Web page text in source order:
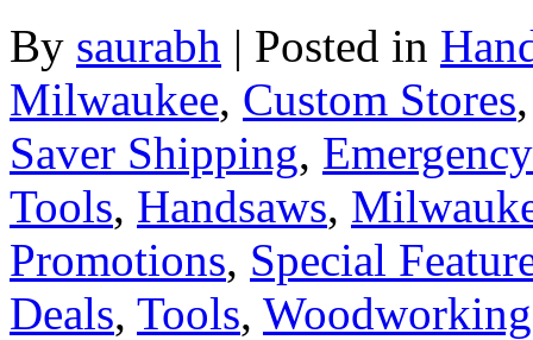
By saurabh | Posted in
Milwaukee, Custom Stores
Saver Shipping,
Tools, Handsaws,
Promotions, Special
Deals, Tools,